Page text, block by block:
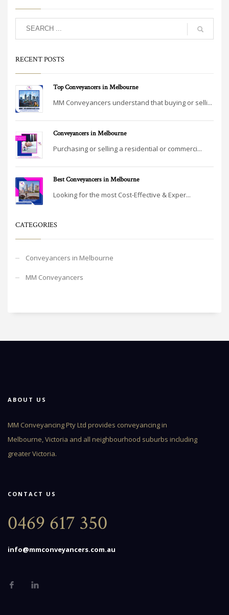
RECENT POSTS
Top Conveyancers in Melbourne
MM Conveyancers understand that buying or selli...
Conveyancers in Melbourne
Purchasing or selling a residential or commerci...
Best Conveyancers in Melbourne
Looking for the most Cost-Effective & Exper...
CATEGORIES
Conveyancers in Melbourne
MM Conveyancers
ABOUT US
MM Conveyancing Pty Ltd provides conveyancing in
Melbourne, Victoria and all neighbourhood suburbs including
greater Victoria.
CONTACT US
0469 617 350
info@mmconveyancers.com.au